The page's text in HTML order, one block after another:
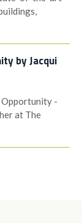
by Jacqui
Opportunity -
at The